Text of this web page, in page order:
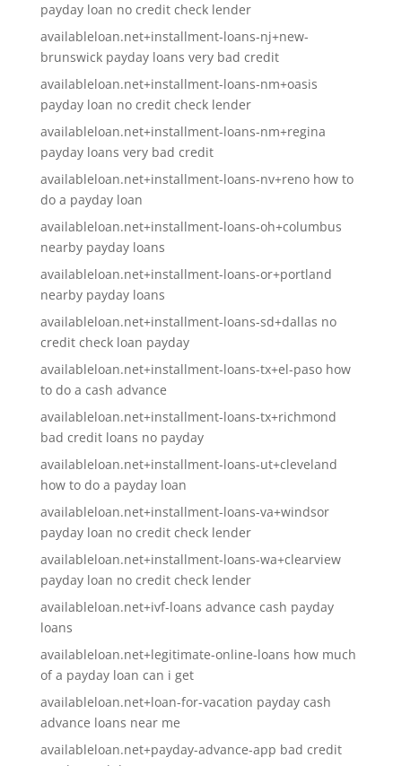
payday loan no credit check lender
availableloan.net+installment-loans-nj+new-
brunswick payday loans very bad credit
availableloan.net+installment-loans-nm+oasis
payday loan no credit check lender
availableloan.net+installment-loans-nm+regina
payday loans very bad credit
availableloan.net+installment-loans-nv+reno how to
do a payday loan
availableloan.net+installment-loans-oh+columbus
nearby payday loans
availableloan.net+installment-loans-or+portland
nearby payday loans
availableloan.net+installment-loans-sd+dallas no
credit check loan payday
availableloan.net+installment-loans-tx+el-paso how
to do a cash advance
availableloan.net+installment-loans-tx+richmond
bad credit loans no payday
availableloan.net+installment-loans-ut+cleveland
how to do a payday loan
availableloan.net+installment-loans-va+windsor
payday loan no credit check lender
availableloan.net+installment-loans-wa+clearview
payday loan no credit check lender
availableloan.net+ivf-loans advance cash payday
loans
availableloan.net+legitimate-online-loans how much
of a payday loan can i get
availableloan.net+loan-for-vacation payday cash
advance loans near me
availableloan.net+payday-advance-app bad credit